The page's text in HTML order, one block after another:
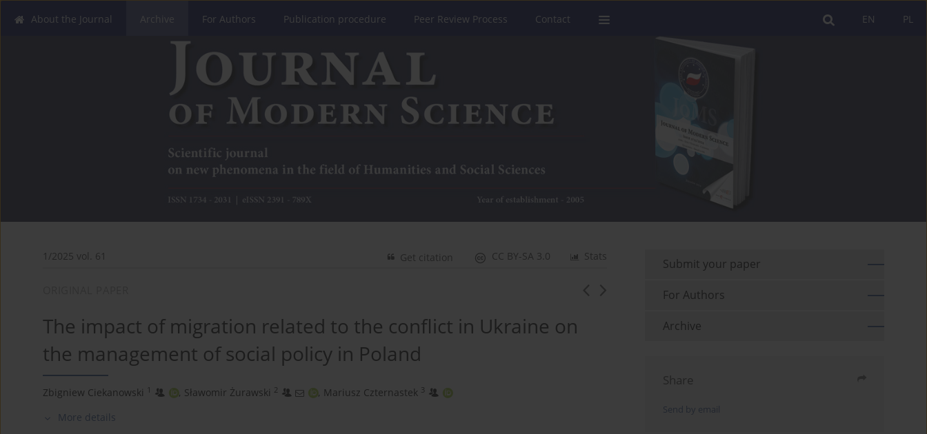
PL
EN
About the Journal Archive For Authors Publication procedure Peer Review Process Contact
1/2025 vol. 61 Stats
CC BY-SA 3.0
Get citation
The impact of migration related to the conflict in Ukraine on
the management of social policy in Poland
Zbigniew Ciekanowski 1 , Sławomir Żurawski 2 , Mariusz Czternastek 3
More details
Submit your paper
For Authors
Archive
Share
Send by email